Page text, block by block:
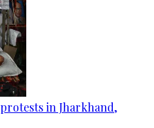
in Jharkhand,